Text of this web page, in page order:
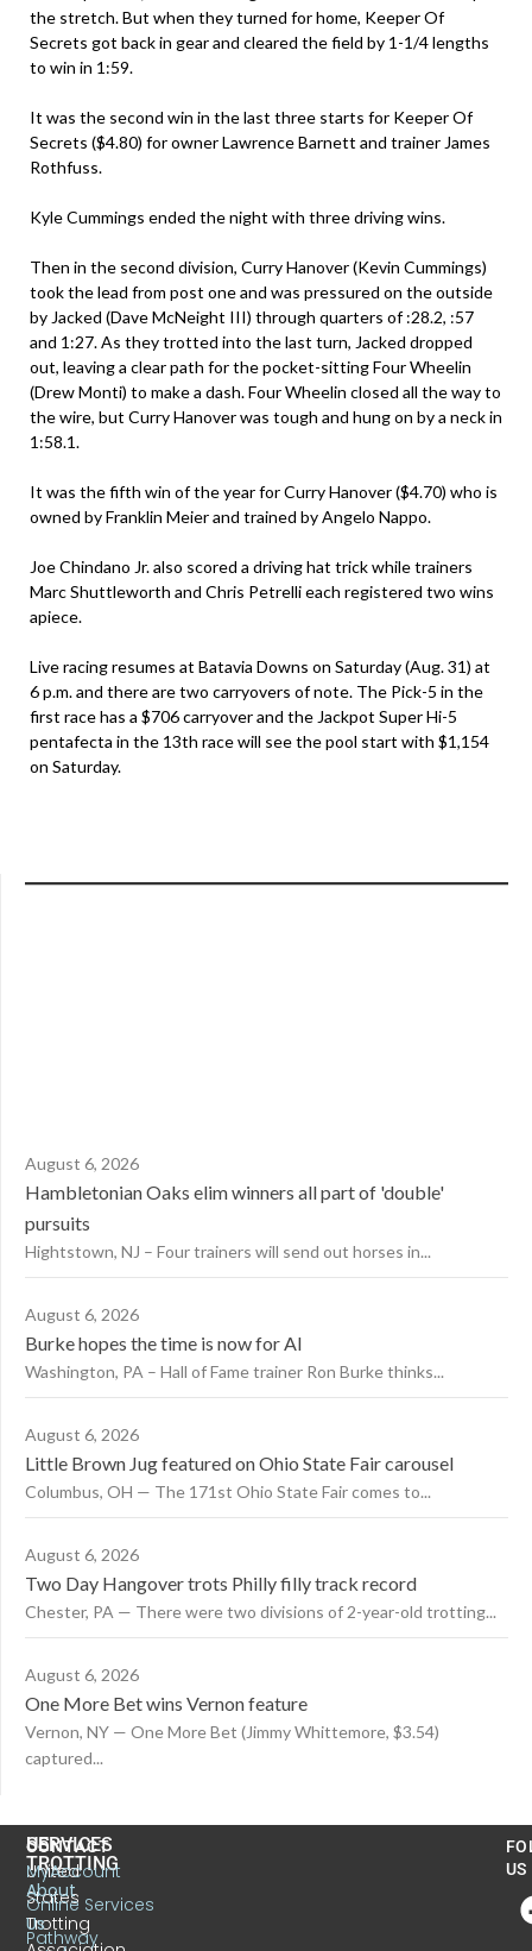
the stretch. But when they turned for home, Keeper Of
Secrets got back in gear and cleared the field by 1-1/4 lengths
to win in 1:59.
It was the second win in the last three starts for Keeper Of
Secrets ($4.80) for owner Lawrence Barnett and trainer James
Rothfuss.
Kyle Cummings ended the night with three driving wins.
Then in the second division, Curry Hanover (Kevin Cummings)
took the lead from post one and was pressured on the outside
by Jacked (Dave McNeight III) through quarters of :28.2, :57
and 1:27. As they trotted into the last turn, Jacked dropped
out, leaving a clear path for the pocket-sitting Four Wheelin
(Drew Monti) to make a dash. Four Wheelin closed all the way to
the wire, but Curry Hanover was tough and hung on by a neck in
1:58.1.
It was the fifth win of the year for Curry Hanover ($4.70) who is
owned by Franklin Meier and trained by Angelo Nappo.
Joe Chindano Jr. also scored a driving hat trick while trainers
Marc Shuttleworth and Chris Petrelli each registered two wins
apiece.
Live racing resumes at Batavia Downs on Saturday (Aug. 31) at
6 p.m. and there are two carryovers of note. The Pick-5 in the
first race has a $706 carryover and the Jackpot Super Hi-5
pentafecta in the 13th race will see the pool start with $1,154
on Saturday.
August 6, 2026
Hambletonian Oaks elim winners all part of 'double'
pursuits
Hightstown, NJ – Four trainers will send out horses in...
August 6, 2026
Burke hopes the time is now for AI
Washington, PA – Hall of Fame trainer Ron Burke thinks...
August 6, 2026
Little Brown Jug featured on Ohio State Fair carousel
Columbus, OH — The 171st Ohio State Fair comes to...
August 6, 2026
Two Day Hangover trots Philly filly track record
Chester, PA — There were two divisions of 2-year-old trotting...
August 6, 2026
One More Bet wins Vernon feature
Vernon, NY — One More Bet (Jimmy Whittemore, $3.54)
captured...
CONTACT
United
States
Trotting
US
TROTTING
About
Us
SERVICES
MyAccount
Online Services
Pathway
US